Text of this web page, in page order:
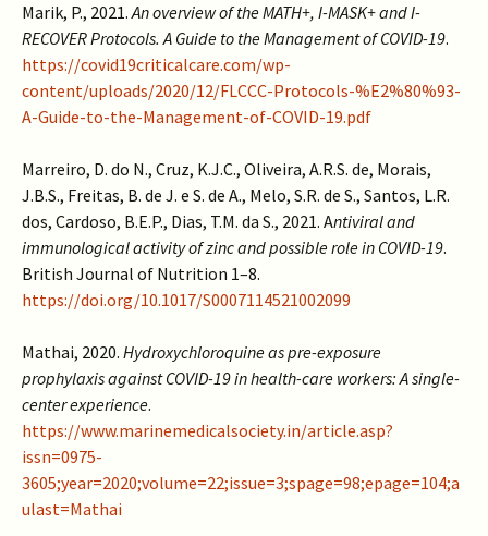
Marik, P., 2021.An overview of the MATH+, I-MASK+ and I-
RECOVER Protocols. A Guide to the Management of COVID-19.
https://covid19criticalcare.com/wp-
content/uploads/2020/12/FLCCC-Protocols-%E2%80%93-
A-Guide-to-the-Management-of-COVID-19.pdf
Marreiro, D. do N., Cruz, K.J.C., Oliveira, A.R.S. de, Morais,
J.B.S., Freitas, B. de J. e S. de A., Melo, S.R. de S., Santos, L.R.
dos, Cardoso, B.E.P., Dias, T.M. da S., 2021. Antiviral and
immunological activity of zinc and possible role in COVID-19.
British Journal of Nutrition 1–8.
https://doi.org/10.1017/S0007114521002099
Mathai, 2020. Hydroxychloroquine as pre-exposure
prophylaxis against COVID-19 in health-care workers: A single-
center experience.
https://www.marinemedicalsociety.in/article.asp?
issn=0975-
3605;year=2020;volume=22;issue=3;spage=98;epage=104;a
ulast=Mathai